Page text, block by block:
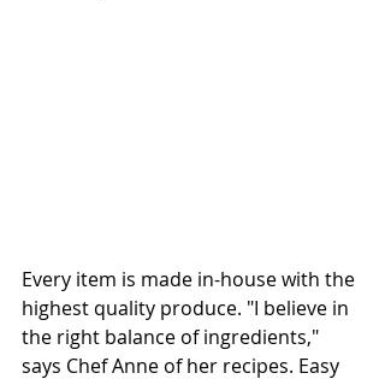
Every item is made in-house with the
highest quality produce. "I believe in
the right balance of ingredients,"
says Chef Anne of her recipes. Easy